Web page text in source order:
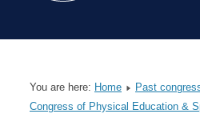
You are here: Home Past
Congress of Physical Education &